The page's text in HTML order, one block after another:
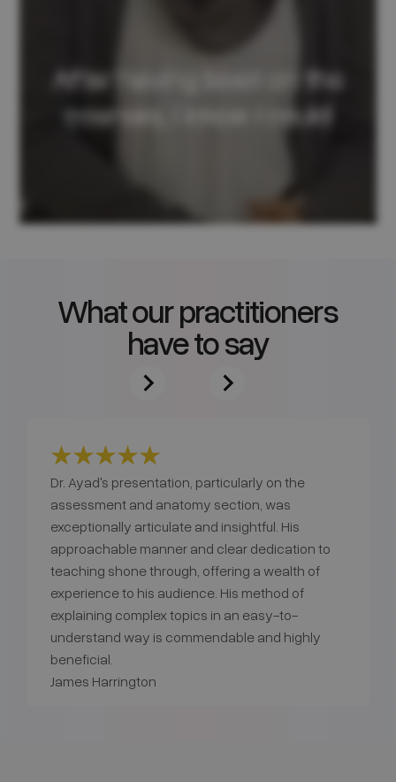
What our practitioners
have to say
Dr. Ayad's presentation, particularly on the
assessment and anatomy section, was
exceptionally articulate and insightful. His
approachable manner and clear dedication to
teaching shone through, offering a wealth of
experience to his audience. His method of
explaining complex topics in an easy-to-
understand way is commendable and highly
beneficial.
James Harrington